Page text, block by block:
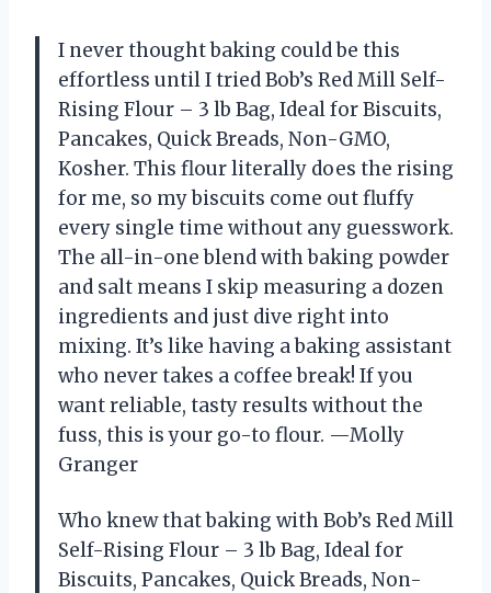
I never thought baking could be this
effortless until I tried Bob’s Red Mill Self-
Rising Flour – 3 lb Bag, Ideal for Biscuits,
Pancakes, Quick Breads, Non-GMO,
Kosher. This flour literally does the rising
for me, so my biscuits come out fluffy
every single time without any guesswork.
The all-in-one blend with baking powder
and salt means I skip measuring a dozen
ingredients and just dive right into
mixing. It’s like having a baking assistant
who never takes a coffee break! If you
want reliable, tasty results without the
fuss, this is your go-to flour. —Molly
Granger
Who knew that baking with Bob’s Red Mill
Self-Rising Flour – 3 lb Bag, Ideal for
Biscuits, Pancakes, Quick Breads, Non-